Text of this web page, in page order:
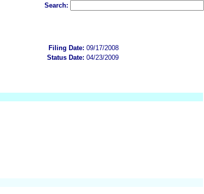
Search:
Filing Date: 09/17/2008
Status Date: 04/23/2009